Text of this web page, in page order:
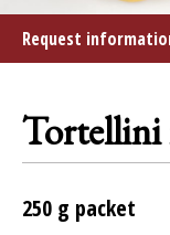
Request
Tortellini
250 g packet